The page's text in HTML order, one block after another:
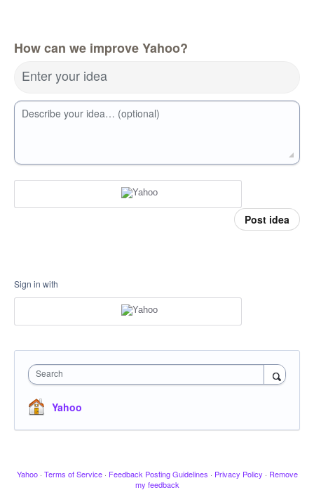
How can we improve Yahoo?
Enter your idea
Describe your idea… (optional)
Post idea
Sign in with
Search
Yahoo
Yahoo · Terms of Service · Feedback Posting Guidelines · Privacy Policy · Remove
my feedback